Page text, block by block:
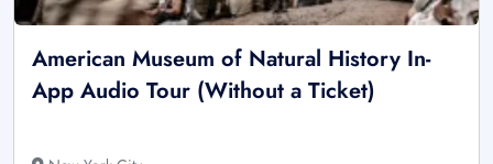
American Museum of Natural History In-
App Audio Tour (Without a Ticket)